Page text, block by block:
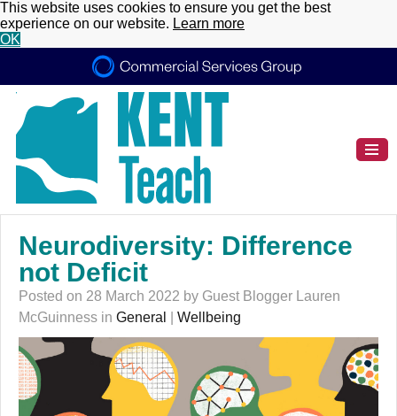
This website uses cookies to ensure you get the best
experience on our website. Learn more
OK
Neurodiversity: Difference
not Deficit
Posted on 28 March 2022 by Guest Blogger Lauren
McGuinness in General Wellbeing